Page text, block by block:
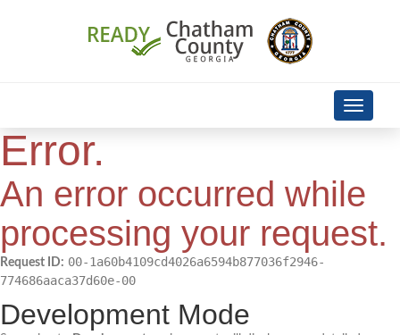
Toggle
Error.
An error occurred while
processing your request.
Request ID: 00-1a60b4109cd4026a6594b877036f2946-
774686aaca37d60e-00
Development Mode